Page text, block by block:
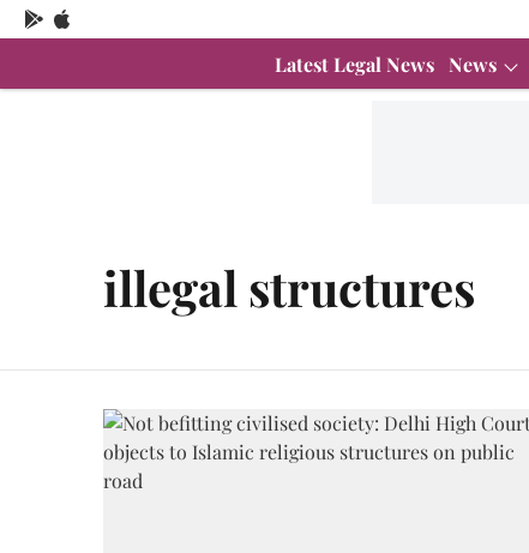
Latest Legal News News
illegal structures